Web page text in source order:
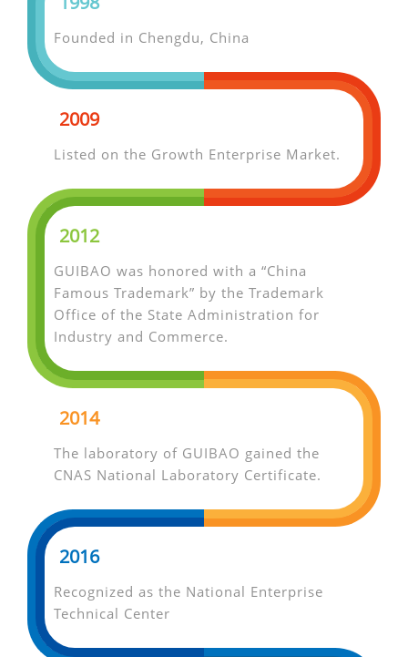
Founded in Chengdu, China
2009
Listed on the Growth Enterprise Market.
2012
GUIBAO was honored with a “China
Famous Trademark” by the Trademark
Office of the State Administration for
Industry and Commerce.
2014
The laboratory of GUIBAO gained the
CNAS National Laboratory Certificate.
2016
Recognized as the National Enterprise
Technical Center